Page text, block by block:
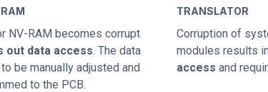
NV-RAM becomes corrupt
out data access. The data
be manually adjusted and
to the PCB.
TRANSLATOR
Corruption of
modules results in
access and